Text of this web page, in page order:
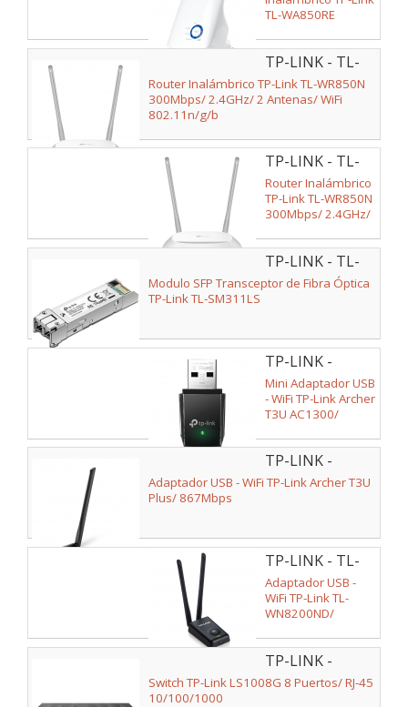
TL-WA850RE
Antenas Internas
TP-LINK - TL-
WR850N
Router Inalámbrico TP-Link TL-WR850N
300Mbps/ 2.4GHz/ 2 Antenas/ WiFi
802.11n/g/b
TP-LINK - TL-
WR850N V2
Router Inalámbrico
TP-Link TL-WR850N
300Mbps/ 2.4GHz/
802.11n/g/b
TP-LINK - TL-
SM311LS V2
Modulo SFP Transceptor de Fibra Óptica
TP-Link TL-SM311LS
TP-LINK -
ARCHER T3U
Mini Adaptador USB
- WiFi TP-Link Archer
T3U AC1300/
TP-LINK -
ARCHER T3U
Adaptador USB - WiFi TP-Link Archer T3U
Plus/ 867Mbps
TP-LINK - TL-
WN8200ND
Adaptador USB -
WiFi TP-Link TL-
WN8200ND/
TP-LINK -
LS1008G V2
Switch TP-Link LS1008G 8 Puertos/ RJ-45
10/100/1000